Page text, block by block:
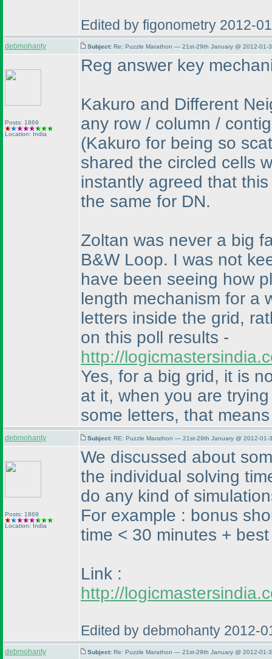
Edited by figonometry 2012-
debmohanty Subject: Re: Puzzle Marathon — 21st-29th January @ 2012-01-
Posts: 1869
Location: India
Reg answer key
Kakuro and Different
any row / column /
(Kakuro for being so
shared the circled cells
instantly agreed that
the same for DN.
Zoltan was never a big
B&W Loop. I was not
have been seeing how
length mechanism for a
letters inside the grid,
on this poll results -
http://
Yes, for a big grid, it is
at it, when you are
some letters, that
debmohanty Subject: RE: Puzzle Marathon — 21st-29th January @ 2012-01-
Posts: 1869
Location: India
We discussed about
the individual solving
do any kind of
For example : bonus
time < 30 minutes +
Link :
http://
Edited by debmohanty 2012-
debmohanty Subject: Re: Puzzle Marathon — 21st-29th January @ 2012-01-